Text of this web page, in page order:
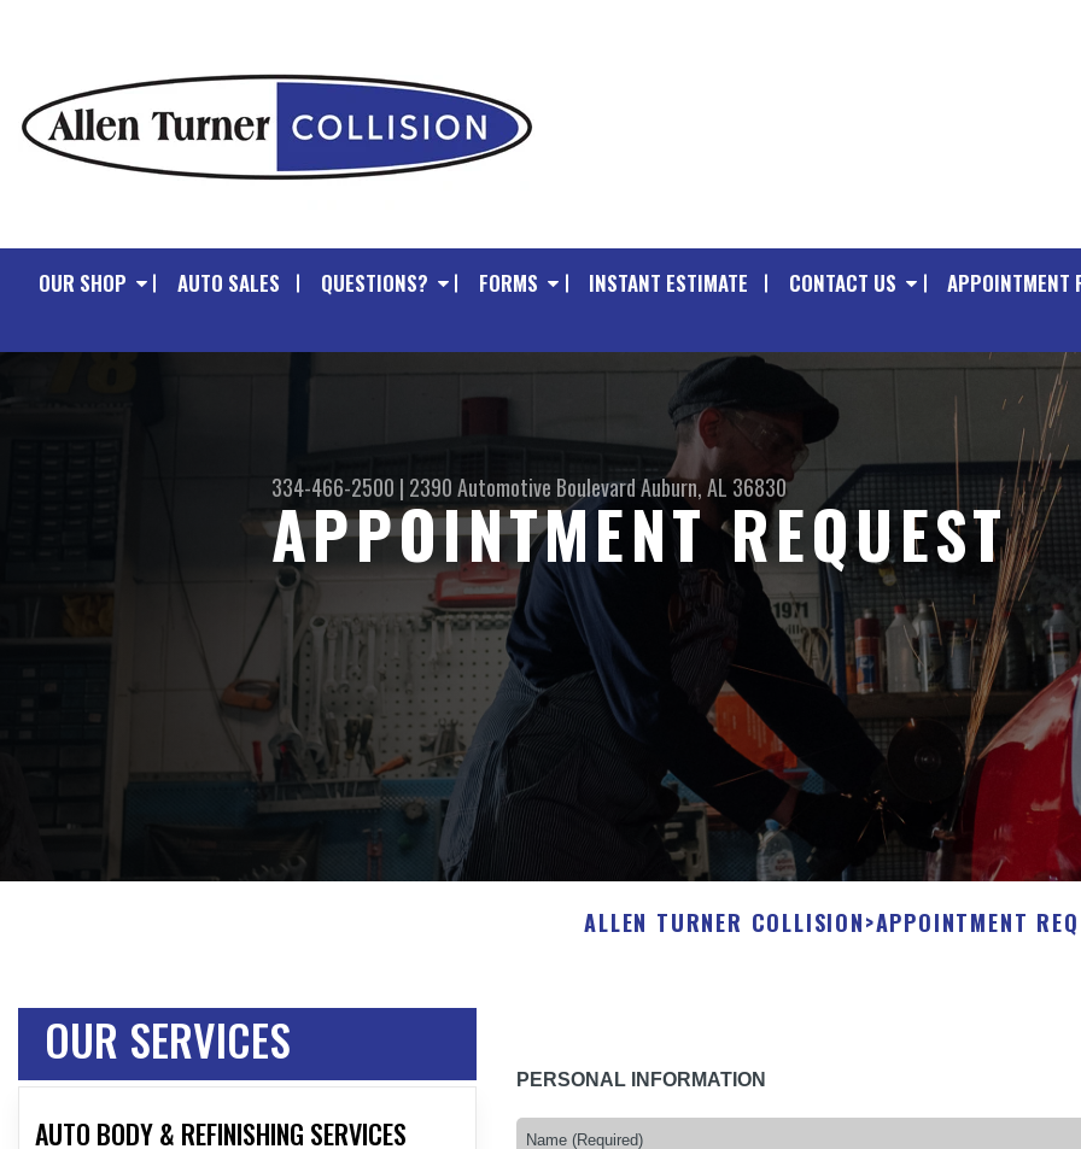
OUR SHOP AUTO SALES QUESTIONS? FORMS INSTANT ESTIMATE CONTACT US APPOINTMENT
334-466-2500 | 2390 Automotive BoulevardAuburn, AL 36830
APPOINTMENT REQUEST
ALLEN TURNER COLLISION>APPOINTMENT
OUR SERVICES
AUTO BODY & REFINISHING SERVICES
PERSONAL INFORMATION